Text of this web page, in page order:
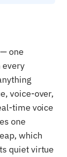
one
every
voice-over,
time voice
one
which
quiet virtue